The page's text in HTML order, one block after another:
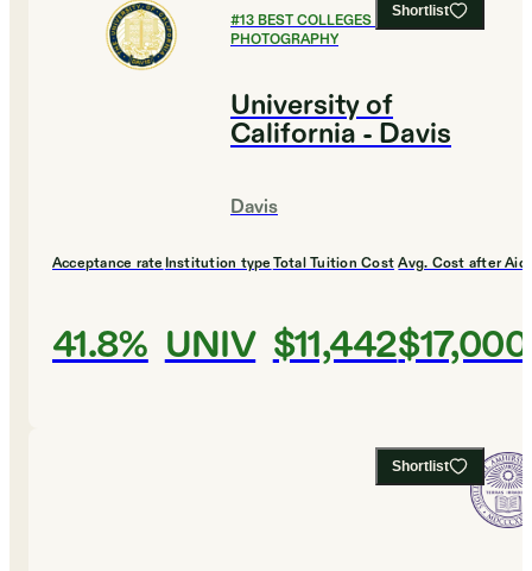
Shortlist
#13BEST COLLEGES FOR FILM AND
PHOTOGRAPHY
University of
California - Davis
Davis
Acceptance rate
41.8%
Institution type
UNIV
Total Tuition Cost
$11,442
Avg. Cost after Aid
$17,000
Shortlist